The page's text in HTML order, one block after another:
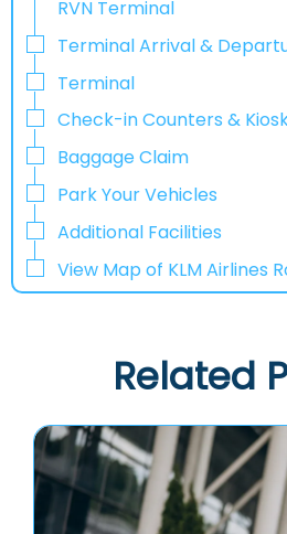
RVN Terminal
Terminal Arrival &
Terminal
Check-in Counters &
Baggage Claim
Park Your Vehicles
Additional Facilities
View Map of KLM Airlines
Related